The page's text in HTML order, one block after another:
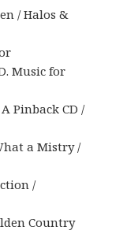
/ Halos &
Music for
Pinback CD /
a Mistry /
/
Country